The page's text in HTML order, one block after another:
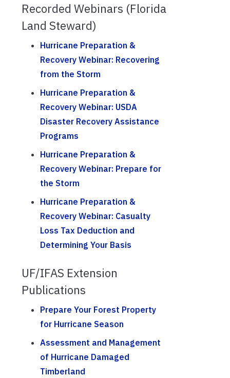
Recorded Webinars (Florida
Land Steward)
Hurricane Preparation &
Recovery Webinar: Recovering
from the Storm
Hurricane Preparation &
Recovery Webinar: USDA
Disaster Recovery Assistance
Programs
Hurricane Preparation &
Recovery Webinar: Prepare for
the Storm
Hurricane Preparation &
Recovery Webinar: Casualty
Loss Tax Deduction and
Determining Your Basis
UF/IFAS Extension
Publications
Prepare Your Forest Property
for Hurricane Season
Assessment and Management
of Hurricane Damaged
Timberland